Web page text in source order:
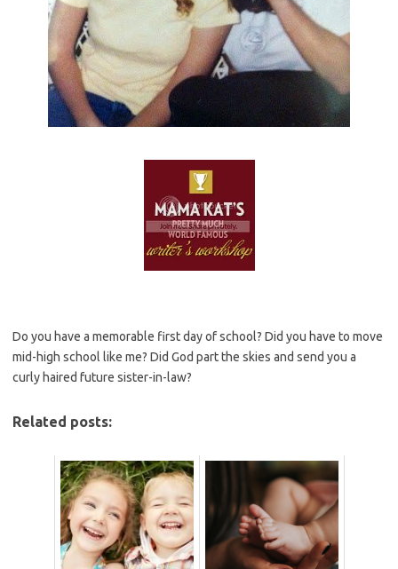
Do you have a memorable first day of school? Did you have to move
mid-high school like me? Did God part the skies and send you a
curly haired future sister-in-law?
Related posts: